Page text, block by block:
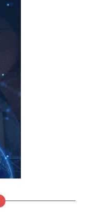
more integrated, life-
do so.
community-based
of death in women
of as a man’s
missed and under-
were under-
risks to be
about a
to develop heart
we mostly do